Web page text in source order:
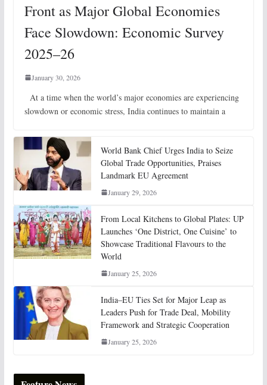
Front as Major Global Economies
Face Slowdown: Economic Survey
2025–26
January 30, 2026
At a time when the world’s major economies are experiencing
slowdown or economic stress, India continues to maintain a
World Bank Chief Urges India to Seize
Global Trade Opportunities, Praises
Landmark EU Agreement
January 29, 2026
From Local Kitchens to Global Plates: UP
Launches ‘One District, One Cuisine’ to
Showcase Traditional Flavours to the
World
January 25, 2026
India–EU Ties Set for Major Leap as
Leaders Push for Trade Deal, Mobility
Framework and Strategic Cooperation
January 25, 2026